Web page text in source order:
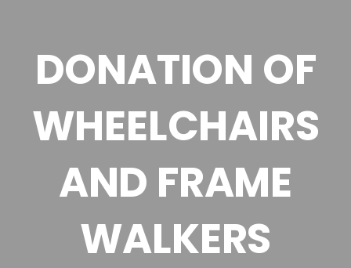
DONATION OF
WHEELCHAIRS
AND FRAME
WALKERS